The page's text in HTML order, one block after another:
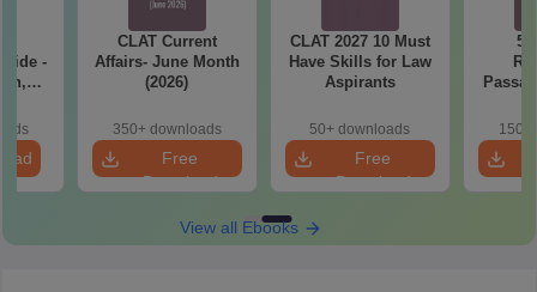
-
of
Free
CLAT Current
Affairs- June Month
(2026)
350+ downloads
Free
Download
CLAT 2027 10 Must
Have Skills for Law
Aspirants
50+ downloads
Free
Download
150+
View all Ebooks